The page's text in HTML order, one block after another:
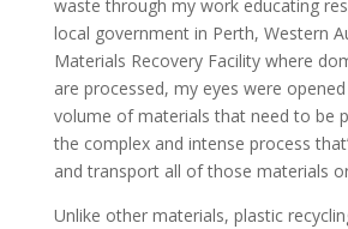
waste through my work educating
local government in Perth, Western
Materials Recovery Facility where
are processed, my eyes were
volume of materials that need to be
the complex and intense process
and transport all of those materials
Unlike other materials, plastic